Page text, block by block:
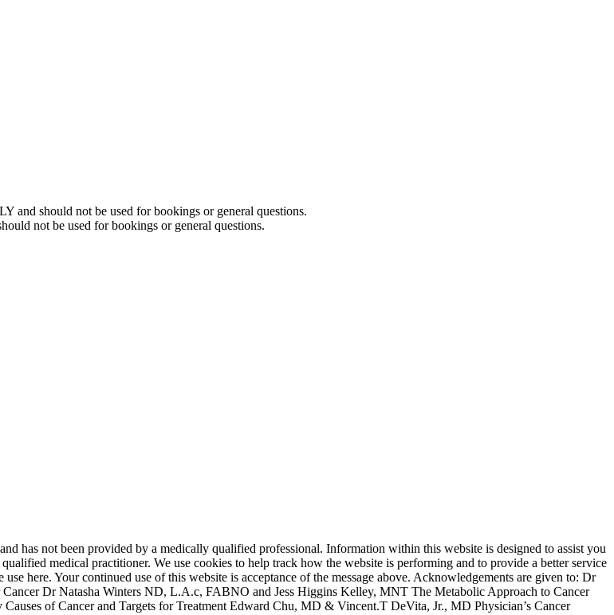
and should not be used for bookings or general questions.
not be used for bookings or general questions.
has not been provided by a medically qualified professional. Information within this website is designed to assist you
medical practitioner. We use cookies to help track how the website is performing and to provide a better service
here. Your continued use of this website is acceptance of the message above. Acknowledgements are given to: Dr
Dr Natasha Winters ND, L.A.c, FABNO and Jess Higgins Kelley, MNT The Metabolic Approach to Cancer
of Cancer and Targets for Treatment Edward Chu, MD & Vincent.T DeVita, Jr., MD Physician’s Cancer